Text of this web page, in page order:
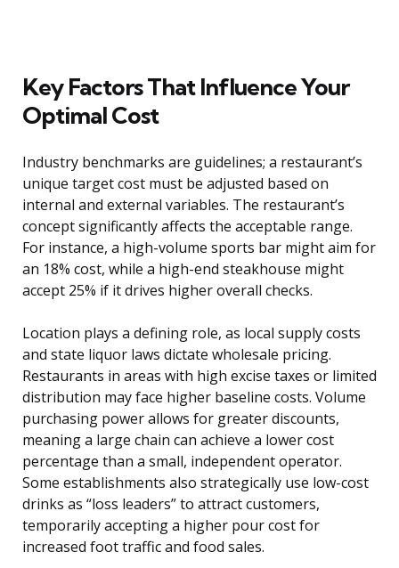
Key Factors That Influence Your
Optimal Cost
Industry benchmarks are guidelines; a restaurant’s
unique target cost must be adjusted based on
internal and external variables. The restaurant’s
concept significantly affects the acceptable range.
For instance, a high-volume sports bar might aim for
an 18% cost, while a high-end steakhouse might
accept 25% if it drives higher overall checks.
Location plays a defining role, as local supply costs
and state liquor laws dictate wholesale pricing.
Restaurants in areas with high excise taxes or limited
distribution may face higher baseline costs. Volume
purchasing power allows for greater discounts,
meaning a large chain can achieve a lower cost
percentage than a small, independent operator.
Some establishments also strategically use low-cost
drinks as “loss leaders” to attract customers,
temporarily accepting a higher pour cost for
increased foot traffic and food sales.